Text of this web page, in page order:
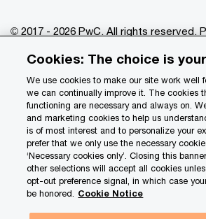
© 2017 - 2026 PwC. All rights reserved.
of which is a separate legal entity.
www.pwc.com/structure for further
Privacy
Data Privacy Framework
Cookie info
Legal
Terms and conditions
Cookies: The choice is
We use cookies to make our site work well
we can continually improve it. The cookies
functioning are necessary and always on.
and marketing cookies to help us
is of most interest and to personalize your
prefer that we only use the necessary
‘Necessary cookies only’. Closing this
other selections will accept all cookies
opt-out preference signal, in which case
be honored. Cookie Notice